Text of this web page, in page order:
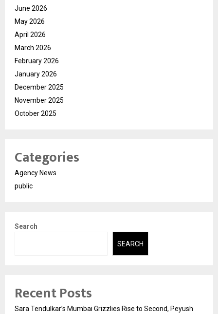
June 2026
May 2026
April 2026
March 2026
February 2026
January 2026
December 2025
November 2025
October 2025
Categories
Agency News
public
Search
SEARCH
Recent Posts
Sara Tendulkar’s Mumbai Grizzlies Rise to Second, Peyush